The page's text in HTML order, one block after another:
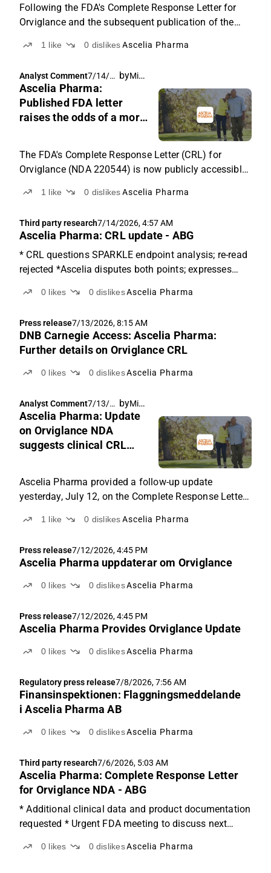
better scenarios
Following the FDA's Complete Response Letter for
Orviglance and the subsequent publication of the
price implies, the scenarios we see into the Type A
centre of the case.
1 like 0 dislikesAscelia Pharma
Analyst Comment7/14/20
26, 6:20
AM
by Michael Friis
Ascelia Pharma:
Published FDA letter
raises the odds of a more
The FDA's Complete Response Letter (CRL) for
Orviglance (NDA 220544) is now publicly accessible
transparency database. The letter's specifics raise
previously indicated.
1 like 0 dislikesAscelia Pharma
Third party research7/14/2026, 4:57 AM
Ascelia Pharma: CRL update - ABG
* CRL questions SPARKLE endpoint analysis; re-read
rejected *Ascelia disputes both points; expresses
widely The CRL's stated grounds In the CRL
SPARKLE failed...
0 likes 0 dislikesAscelia Pharma
Press release7/13/2026, 8:15 AM
DNB Carnegie Access: Ascelia Pharma:
Further details on Orviglance CRL
0 likes 0 dislikesAscelia Pharma
Analyst Comment7/13/20
26, 5:45
AM
by Michael Friis
Ascelia Pharma: Update
on Orviglance NDA
suggests clinical CRL
Ascelia Pharma provided a follow-up update
yesterday, July 12, on the Complete Response Letter
the company has disclosed on the nature of the
meaningfully narrows, though does not close, the
range of scenarios we flagged in our July 3 note.
1 like 0 dislikesAscelia Pharma
Press release7/12/2026, 4:45 PM
Ascelia Pharma uppdaterar om Orviglance
0 likes 0 dislikesAscelia Pharma
Press release7/12/2026, 4:45 PM
Ascelia Pharma Provides Orviglance Update
0 likes 0 dislikesAscelia Pharma
Regulatory press release7/8/2026, 7:56 AM
Finansinspektionen: Flaggningsmeddelande
i Ascelia Pharma AB
0 likes 0 dislikesAscelia Pharma
Third party research7/6/2026, 5:03 AM
Ascelia Pharma: Complete Response Letter
for Orviglance NDA - ABG
* Additional clinical data and product documentation
requested * Urgent FDA meeting to discuss next
more clarity Additional clinical data and product
0 likes 0 dislikesAscelia Pharma